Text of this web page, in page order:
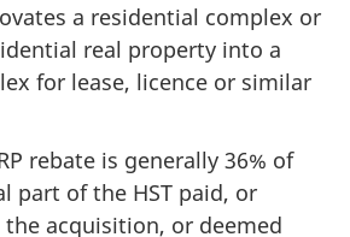
a residential complex or
real property into a
for lease, licence or similar
rebate is generally 36% of
part of the HST paid, or
acquisition, or deemed